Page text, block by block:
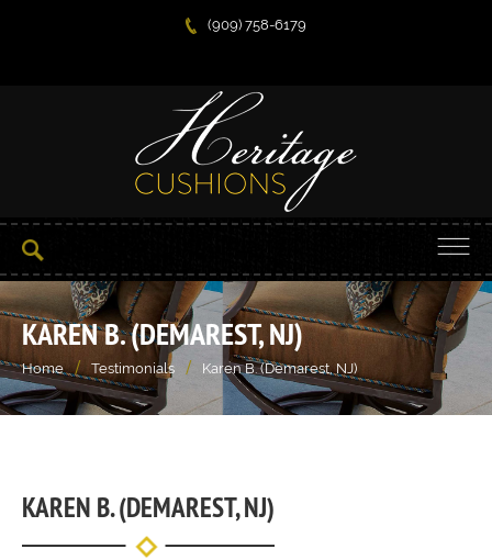
(909) 758-6179
KAREN B. (DEMAREST, NJ)
Home / Testimonials / Karen B. (Demarest, NJ)
KAREN B. (DEMAREST, NJ)